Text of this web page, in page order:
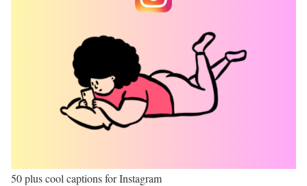
50 plus cool captions for Instagram